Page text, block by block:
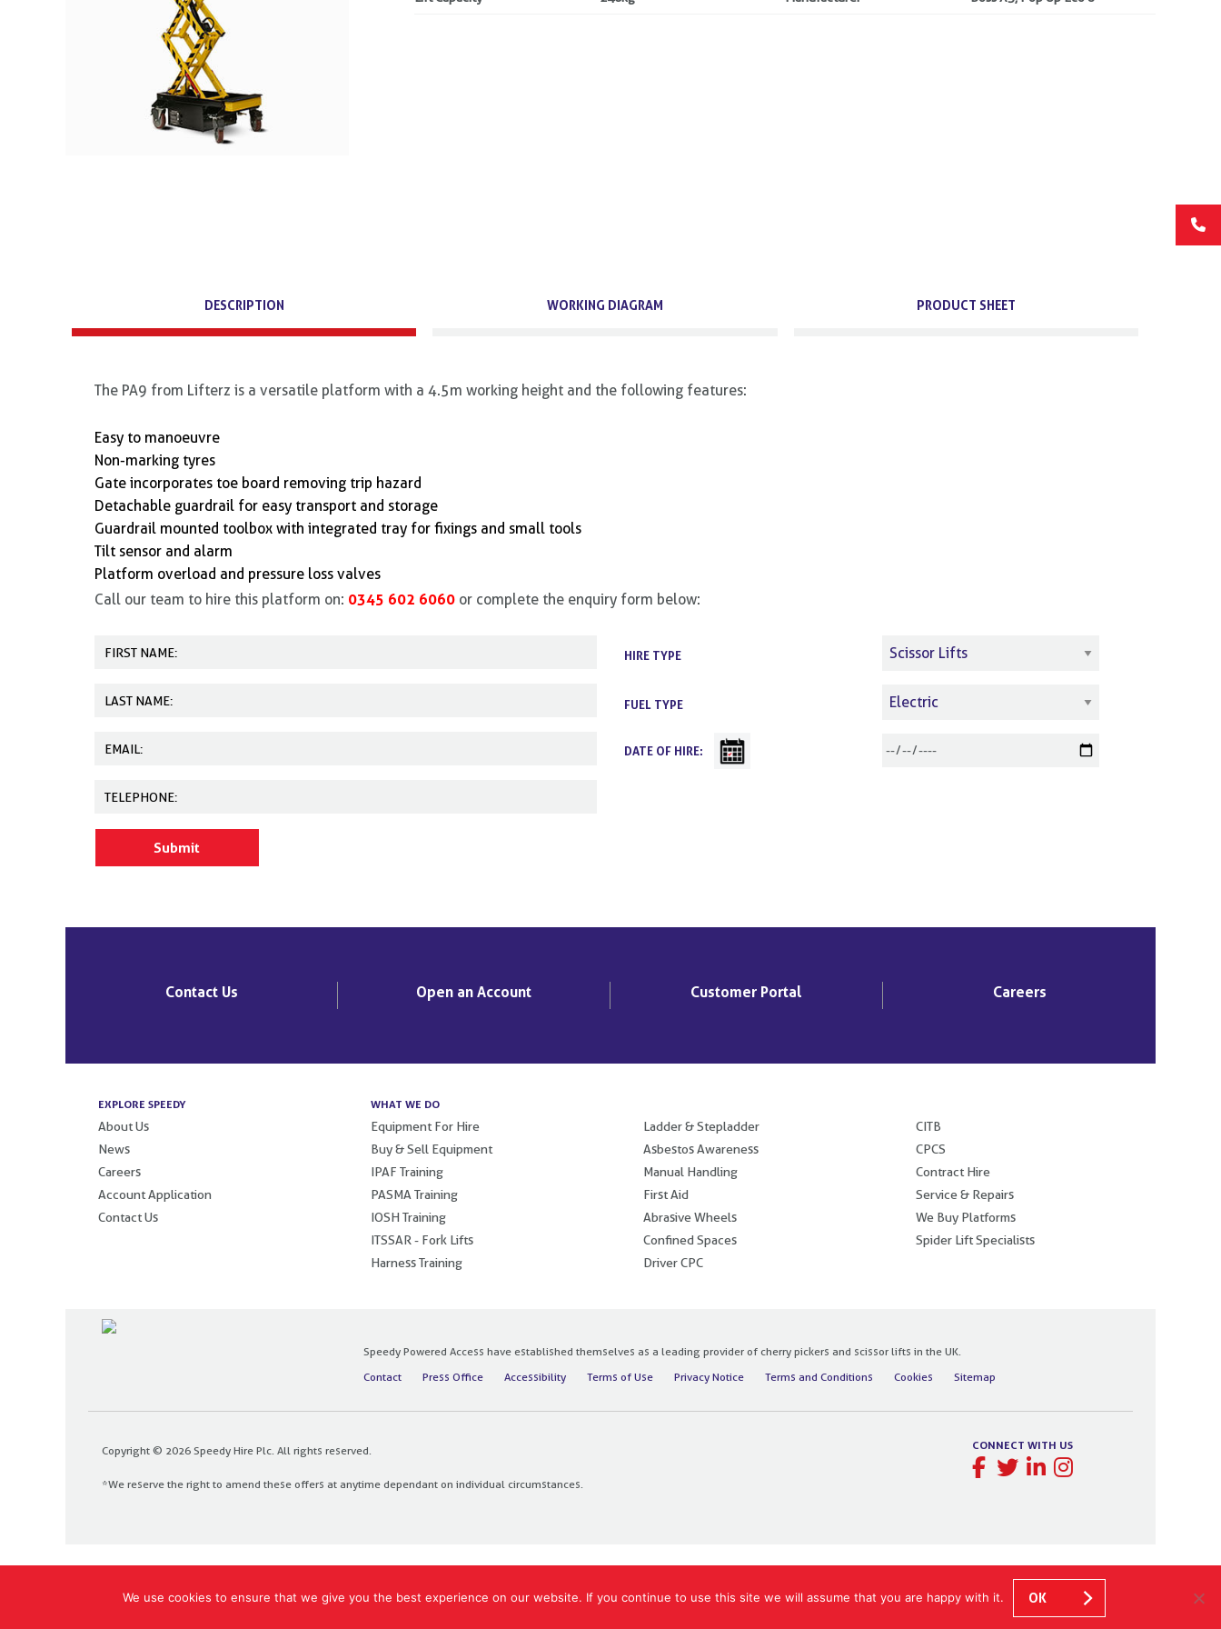
DESCRIPTION WORKING DIAGRAM PRODUCT SHEET
The PA9 from Lifterz is a versatile platform with a 4.5m working height and the following features:
Easy to manoeuvre
Non-marking tyres
Gate incorporates toe board removing trip hazard
Detachable guardrail for easy transport and storage
Guardrail mounted toolbox with integrated tray for fixings and small tools
Tilt sensor and alarm
Platform overload and pressure loss valves
Call our team to hire this platform on: 0345 602 6060 or complete the enquiry form below:
HIRE TYPE
FUEL TYPE
DATE OF HIRE:
Contact Us Open an Account Customer Portal Careers
EXPLORE SPEEDY
About Us
News
Careers
Account Application
Contact Us
WHAT WE DO
Equipment For Hire
Buy & Sell Equipment
IPAF Training
PASMA Training
IOSH Training
ITSSAR - Fork Lifts
Harness Training
Ladder & Stepladder
Asbestos Awareness
Manual Handling
First Aid
Abrasive Wheels
Confined Spaces
Driver CPC
CITB
CPCS
Contract Hire
Service & Repairs
We Buy Platforms
Spider Lift Specialists
Speedy Powered Access have established themselves as a leading provider of cherry pickers and scissor lifts in the UK.
Contact
Press Office Accessibility Terms of Use Privacy Notice Terms and Conditions Cookies Sitemap
Copyright © 2026 Speedy Hire Plc. All rights reserved.
*We reserve the right to amend these offers at anytime dependant on individual circumstances.
CONNECT WITH US
We use cookies to ensure that we give you the best experience on our website. If you continue to use this site we will assume that you are happy with it. OK